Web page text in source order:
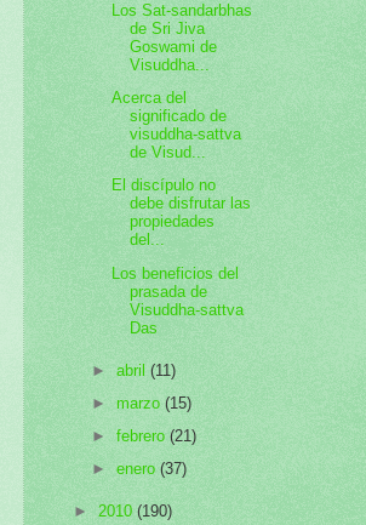
Los Sat-sandarbhas
de Sri Jiva
Goswami de
Visuddha...
Acerca del
significado de
visuddha-sattva
de Visud...
El discípulo no
debe disfrutar las
propiedades
del...
Los beneficios del
prasada de
Visuddha-sattva
Das
►abril(11)
► marzo(15)
►febrero(21)
►enero(37)
► 2010 (190)